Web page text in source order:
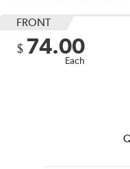
FRONT
$ 74.00
Each